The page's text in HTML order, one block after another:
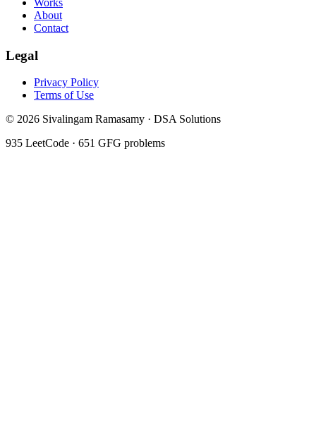
Works
About
Contact
Legal
Privacy Policy
Terms of Use
© 2026 Sivalingam Ramasamy · DSA Solutions
935 LeetCode · 651 GFG problems